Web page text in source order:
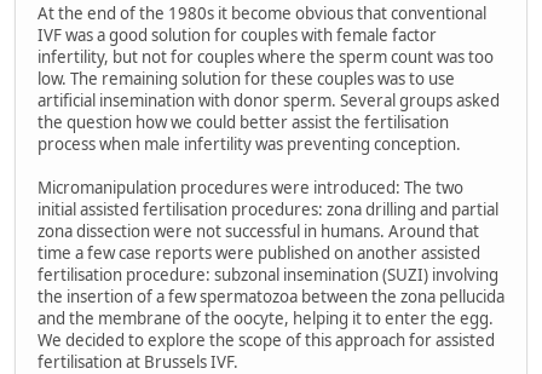
At the end of the 1980s it become obvious that conventional
IVF was a good solution for couples with female factor
infertility, but not for couples where the sperm count was too
low. The remaining solution for these couples was to use
artificial insemination with donor sperm. Several groups asked
the question how we could better assist the fertilisation
process when male infertility was preventing conception.
Micromanipulation procedures were introduced: The two
initial assisted fertilisation procedures: zona drilling and partial
zona dissection were not successful in humans. Around that
time a few case reports were published on another assisted
fertilisation procedure: subzonal insemination (SUZI) involving
the insertion of a few spermatozoa between the zona pellucida
and the membrane of the oocyte, helping it to enter the egg.
We decided to explore the scope of this approach for assisted
fertilisation at Brussels IVF.